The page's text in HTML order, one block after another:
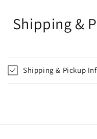
Shipping &
Shipping & Pickup